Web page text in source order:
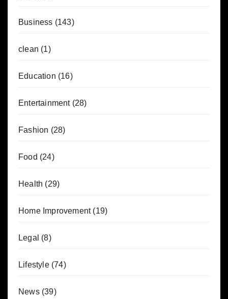
Business (143)
clean (1)
Education (16)
Entertainment(28)
Fashion (28)
Food (24)
Health (29)
Home Improvement(19)
Legal (8)
Lifestyle(74)
News(39)